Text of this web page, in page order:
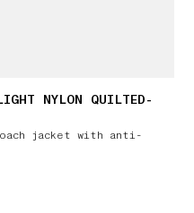
NYLON QUILTED-
jacket with anti-